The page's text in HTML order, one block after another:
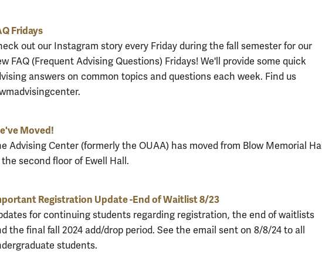
Fridays
out our Instagram story every Friday during the fall semester for our
FAQ (Frequent Advising Questions) Fridays! We'll provide some quick
answers on common topics and questions each week. Find us
Moved!
Advising Center (formerly the OUAA) has moved from Blow Memorial Hall
second floor of Ewell Hall.
Registration Update -End of Waitlist 8/23
for continuing students regarding registration, the end of waitlists
the final fall 2024 add/drop period. See the email sent on 8/8/24 to all
students.